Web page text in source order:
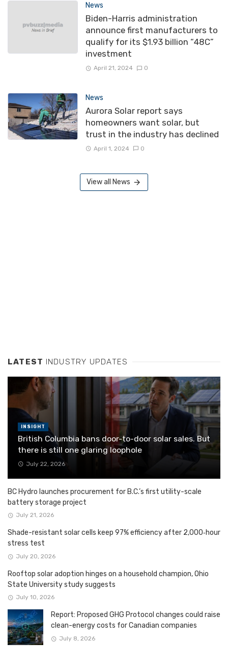
News
Biden-Harris administration
announce first manufacturers to
qualify for its $1.93 billion “48C”
investment
April 21, 2024 0
News
Aurora Solar report says
homeowners want solar, but
trust in the industry has declined
April 1, 2024 0
View all News
LATEST INDUSTRY UPDATES
INSIGHT
British Columbia bans door-to-door solar sales. But
there is still one glaring loophole
July 22, 2026
BC Hydro launches procurement for B.C.’s first utility-scale
battery storage project
July 21, 2026
Shade-resistant solar cells keep 97% efficiency after 2,000‑hour
stress test
July 20, 2026
Rooftop solar adoption hinges on a household champion, Ohio
State University study suggests
July 10, 2026
Report: Proposed GHG Protocol changes could raise
clean-energy costs for Canadian companies
July 8, 2026